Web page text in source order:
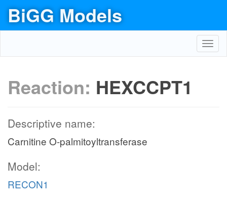
BiGG Models
Reaction: HEXCCPT1
Descriptive name:
Carnitine O-palmitoyltransferase
Model:
RECON1